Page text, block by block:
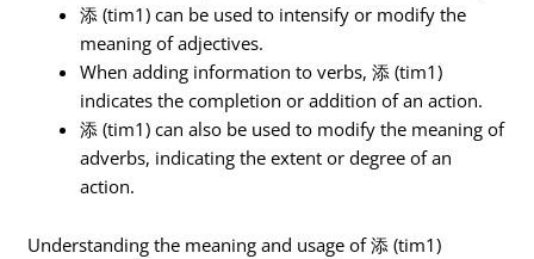
添 (tim1) can be used to intensify or modify the
meaning of adjectives.
When adding information to verbs, 添 (tim1)
indicates the completion or addition of an action.
添 (tim1) can also be used to modify the meaning of
adverbs, indicating the extent or degree of an
action.
Understanding the meaning and usage of 添 (tim1)